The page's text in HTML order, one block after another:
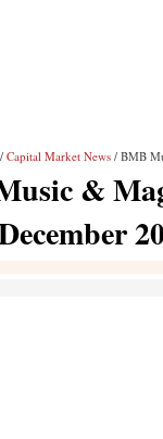
/ Capital Market News / BMB
&